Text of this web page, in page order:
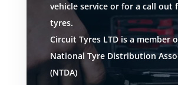
vehicle service or for a call out
tyres.
Circuit Tyres LTD is a member
National Tyre Distribution
(NTDA)